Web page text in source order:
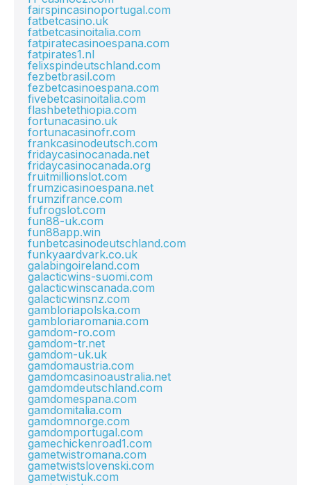
fairspincasinoportugal.com
fatbetcasino.uk
fatbetcasinoitalia.com
fatpiratecasinoespana.com
fatpirates1.nl
felixspindeutschland.com
fezbetbrasil.com
fezbetcasinoespana.com
fivebetcasinoitalia.com
flashbetethiopia.com
fortunacasino.uk
fortunacasinofr.com
frankcasinodeutsch.com
fridaycasinocanada.net
fridaycasinocanada.org
fruitmillionslot.com
frumzicasinoespana.net
frumzifrance.com
fufrogslot.com
fun88-uk.com
fun88app.win
funbetcasinodeutschland.com
funkyaardvark.co.uk
galabingoireland.com
galacticwins-suomi.com
galacticwinscanada.com
galacticwinsnz.com
gambloriapolska.com
gambloriaromania.com
gamdom-ro.com
gamdom-tr.net
gamdom-uk.uk
gamdomaustria.com
gamdomcasinoaustralia.net
gamdomdeutschland.com
gamdomespana.com
gamdomitalia.com
gamdomnorge.com
gamdomportugal.com
gamechickenroad1.com
gametwistromana.com
gametwistslovenski.com
gametwistuk.com